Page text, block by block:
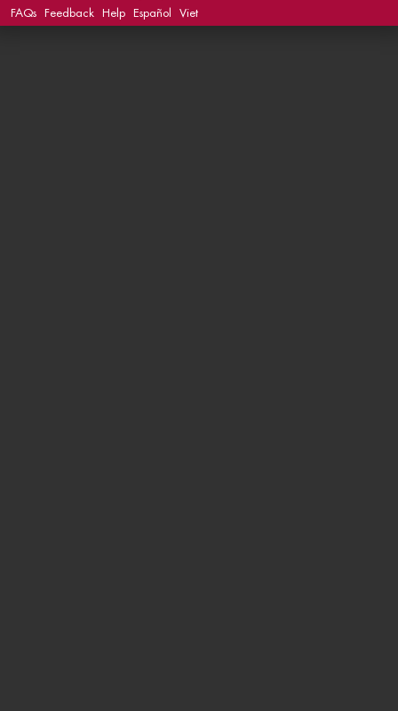
FAQs
Feedback Help Español Viet